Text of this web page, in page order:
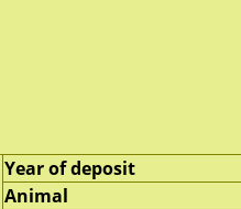
Year of deposit
Animal